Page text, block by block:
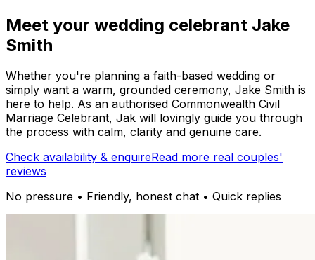
Meet your wedding celebrant Jake
Smith
Whether you're planning a faith-based wedding or
simply want a warm, grounded ceremony, Jake Smith is
here to help. As an authorised Commonwealth Civil
Marriage Celebrant, Jak will lovingly guide you through
the process with calm, clarity and genuine care.
Check availability & enquireRead more real couples'
reviews
No pressure • Friendly, honest chat • Quick replies